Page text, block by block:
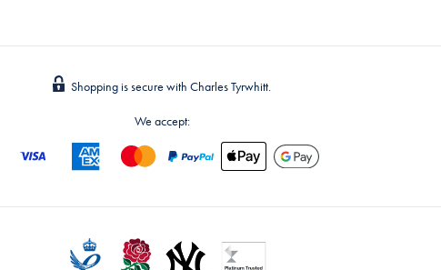
Shopping is secure with Charles Tyrwhitt.
We accept: